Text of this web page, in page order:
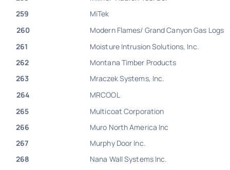
259
MiTek
260
Modern Flames/ Grand Canyon Gas Logs
261
Moisture Intrusion Solutions, Inc.
262
Montana Timber Products
263
Mraczek Systems, Inc.
264
MRCOOL
265
Multicoat Corporation
266
Muro North America Inc
267
Murphy Door Inc.
268
Nana Wall Systems Inc.